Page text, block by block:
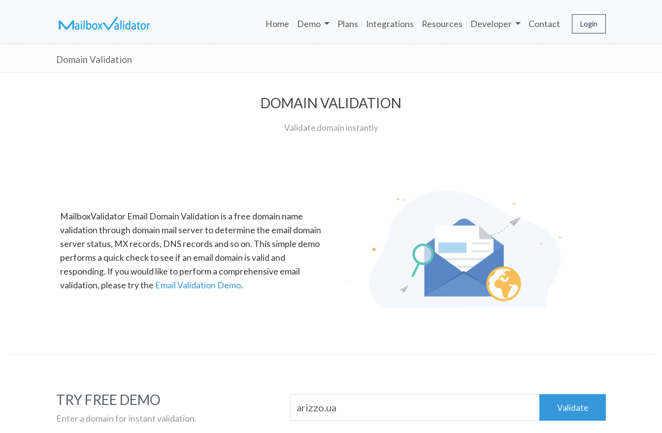
Home Demo Plans Integrations Resources Developer Contact Login
Domain Validation
DOMAIN VALIDATION
Validate domain instantly
MailboxValidator Email Domain Validation is a free domain name
validation through domain mail server to determine the email domain
server status, MX records, DNS records and so on. This simple demo
performs a quick check to see if an email domain is valid and
responding. If you would like to perform a comprehensive email
validation, please try the Email Validation Demo.
TRY FREE DEMO
Enter a domain for instant validation.
Validate